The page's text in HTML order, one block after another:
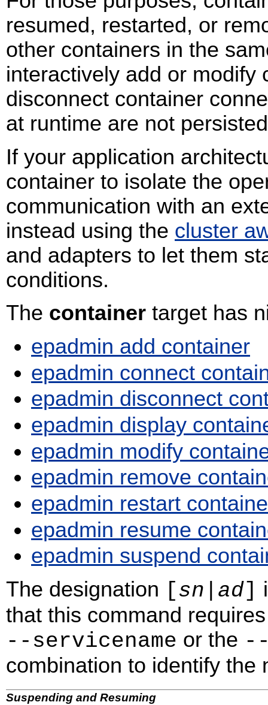
resumed, restarted, or
other containers in the
interactively add or modify
disconnect container
at runtime are not
If your application
container to isolate the
communication with an
instead using the cluster
and adapters to let them
conditions.
The container target has
epadmin add container
epadmin connect
epadmin disconnect
epadmin display
epadmin modify
epadmin remove
epadmin restart
epadmin resume
epadmin suspend
The designation [sn ad]
that this command
‑‑servicename or the
combination to identify the
Suspending and Resuming